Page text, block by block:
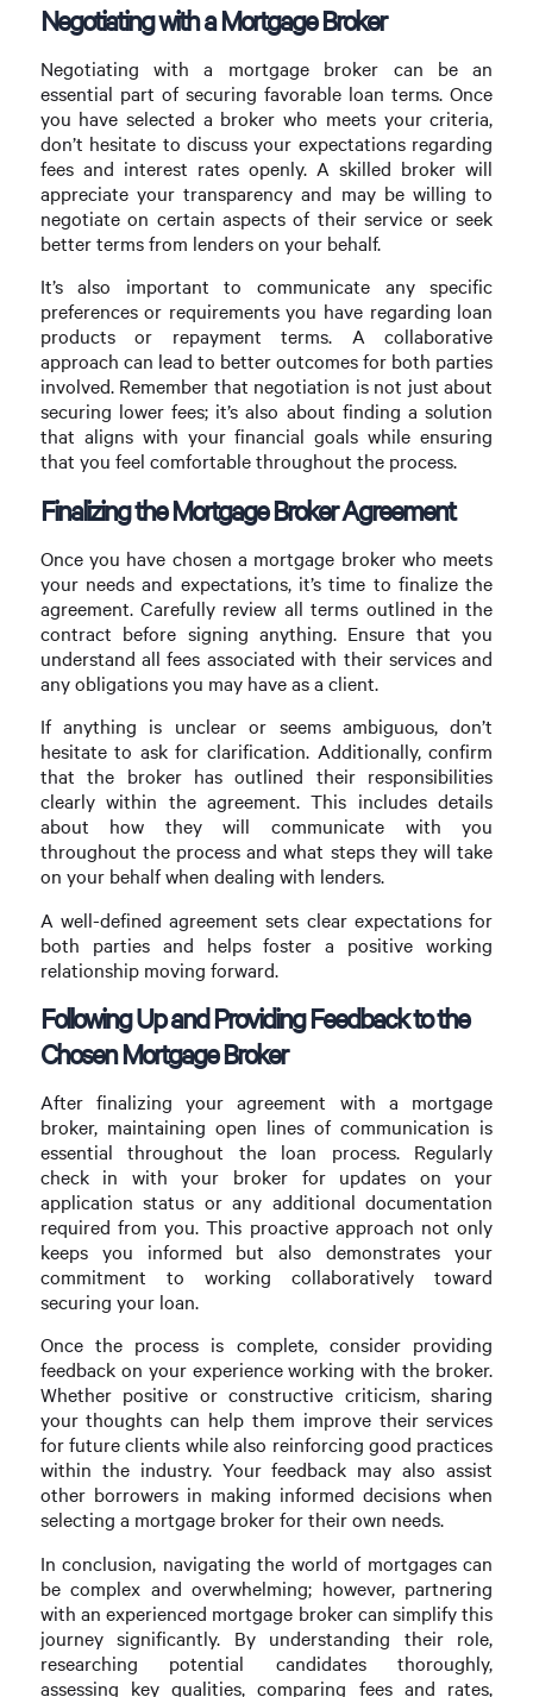
Negotiating with a Mortgage Broker
Negotiating with a mortgage broker can be an
essential part of securing favorable loan terms. Once
you have selected a broker who meets your criteria,
don’t hesitate to discuss your expectations regarding
fees and interest rates openly. A skilled broker will
appreciate your transparency and may be willing to
negotiate on certain aspects of their service or seek
better terms from lenders on your behalf.
It’s also important to communicate any specific
preferences or requirements you have regarding loan
products or repayment terms. A collaborative
approach can lead to better outcomes for both parties
involved. Remember that negotiation is not just about
securing lower fees; it’s also about finding a solution
that aligns with your financial goals while ensuring
that you feel comfortable throughout the process.
Finalizing the Mortgage Broker Agreement
Once you have chosen a mortgage broker who meets
your needs and expectations, it’s time to finalize the
agreement. Carefully review all terms outlined in the
contract before signing anything. Ensure that you
understand all fees associated with their services and
any obligations you may have as a client.
If anything is unclear or seems ambiguous, don’t
hesitate to ask for clarification. Additionally, confirm
that the broker has outlined their responsibilities
clearly within the agreement. This includes details
about how they will communicate with you
throughout the process and what steps they will take
on your behalf when dealing with lenders.
A well-defined agreement sets clear expectations for
both parties and helps foster a positive working
relationship moving forward.
Following Up and Providing Feedback to the
Chosen Mortgage Broker
After finalizing your agreement with a mortgage
broker, maintaining open lines of communication is
essential throughout the loan process. Regularly
check in with your broker for updates on your
application status or any additional documentation
required from you. This proactive approach not only
keeps you informed but also demonstrates your
commitment to working collaboratively toward
securing your loan.
Once the process is complete, consider providing
feedback on your experience working with the broker.
Whether positive or constructive criticism, sharing
your thoughts can help them improve their services
for future clients while also reinforcing good practices
within the industry. Your feedback may also assist
other borrowers in making informed decisions when
selecting a mortgage broker for their own needs.
In conclusion, navigating the world of mortgages can
be complex and overwhelming; however, partnering
with an experienced mortgage broker can simplify this
journey significantly. By understanding their role,
researching potential candidates thoroughly,
assessing key qualities, comparing fees and rates,